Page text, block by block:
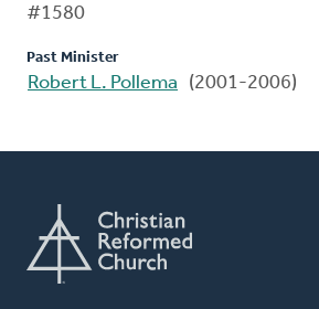
#1580
Past Minister
Robert L. Pollema (2001-2006)